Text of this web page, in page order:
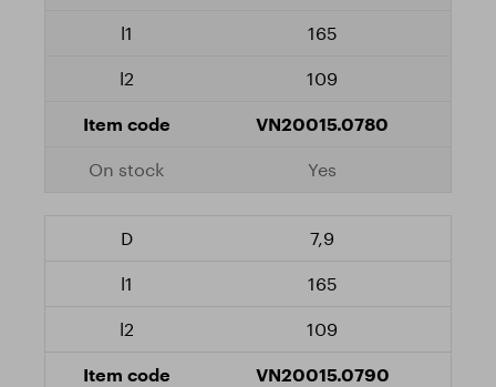
165
109
VN20015.0780
Yes
7,9
165
109
VN20015.0790